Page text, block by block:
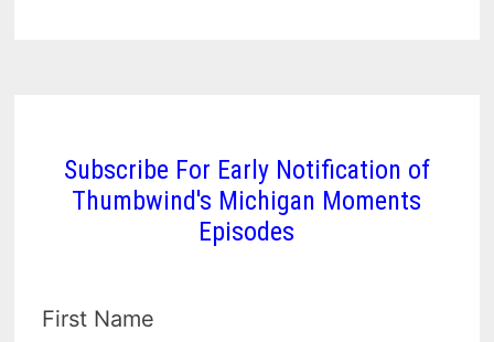
Subscribe For Early Notification of
Thumbwind's Michigan Moments
Episodes
First Name